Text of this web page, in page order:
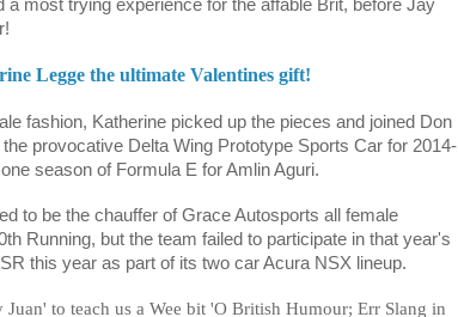
a most trying experience for the affable Brit, before Jay
Legge the ultimate Valentines gift!
fashion, Katherine picked up the pieces and joined Don
provocative Delta Wing Prototype Sports Car for 2014-
season of Formula E for Amlin Aguri.
to be the chauffer of Grace Autosports all female
Running, but the team failed to participate in that year's
this year as part of its two car Acura NSX lineup.
to teach us a Wee bit 'O British Humour; Err Slang in